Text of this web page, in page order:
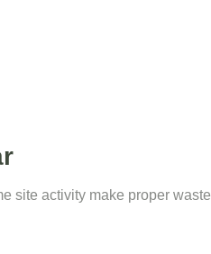
site activity make proper waste